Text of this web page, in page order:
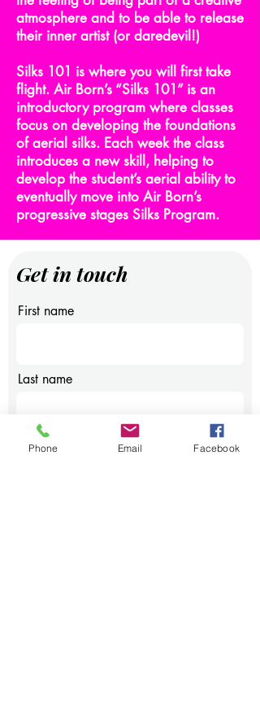
atmosphere and to be able to release
their inner artist (or daredevil!)
Silks 101 is where you will first take
flight. Air Born’s “Silks 101” is an
introductory program where classes
focus on developing the foundations
of aerial silks. Each week the class
introduces a new skill, helping to
develop the student’s aerial ability to
eventually move into Air Born’s
progressive stages Silks Program.
Get in touch
First name
Last name
Email
Phone Email Facebook